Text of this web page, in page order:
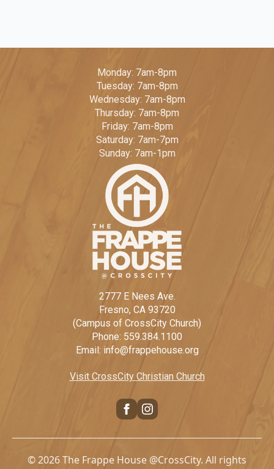
Monday: 7am-8pm
Tuesday: 7am-8pm
Wednesday: 7am-8pm
Thursday: 7am-8pm
Friday: 7am-8pm
Saturday: 7am-7pm
Sunday: 7am-1pm
2777 E Nees Ave.
Fresno, CA 93720
(Campus of CrossCity Church)
Phone: 559.384.1100
Email: info@frappehouse.org
Visit CrossCity Christian Church
© 2026 The Frappe House @CrossCity. All rights